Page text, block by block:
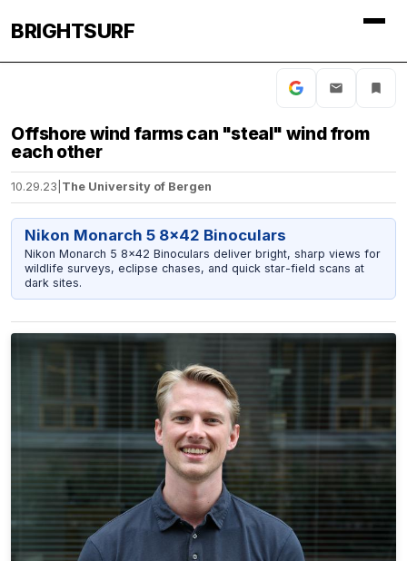
BRIGHTSURF
Offshore wind farms can "steal" wind from
each other
10.29.23 The University of Bergen
Nikon Monarch 5 8x42 Binoculars
Nikon Monarch 5 8x42 Binoculars deliver bright, sharp views for
wildlife surveys, eclipse chases, and quick star-field scans at
dark sites.